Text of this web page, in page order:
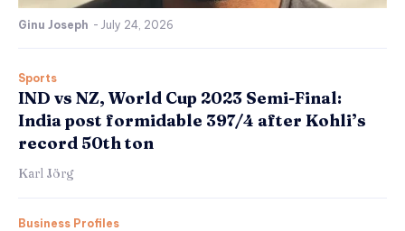
Ginu Joseph - July 24, 2026
Sports
IND vs NZ, World Cup 2023 Semi-Final:
India post formidable 397/4 after Kohli’s
record 50th ton
Karl Jörg
Business Profiles